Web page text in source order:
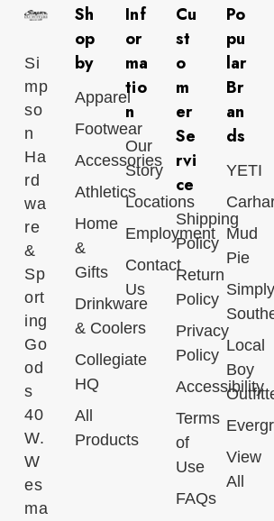
Si
mp
so
n
Ha
rd
wa
re
&
Sp
ort
ing
Go
od
s
40
W.
W
es
ma
Sh
op
by
Apparel
Footwear
Accessories
Athletics
Home
&
Gifts
Drinkware
& Coolers
Collegiate
HQ
All
Products
Inf
or
ma
tio
n
Our
Story
Locations
Employment
Contact
Us
Cu
st
o
m
er
Se
rvi
ce
Shipping
Policy
Return
Policy
Privacy
Policy
Accessibility
Terms
of
Use
FAQs
Po
pu
lar
Br
an
ds
YETI
Mud
Pie
Simply
Local
Boy
View
All